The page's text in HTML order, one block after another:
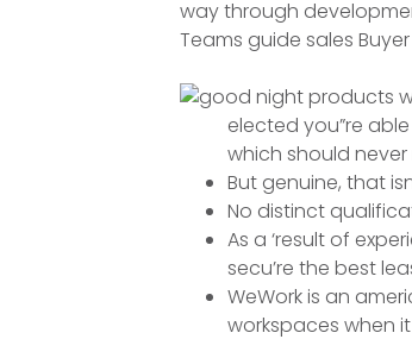
way through
Teams guide sales
elected you”re
which should
But genuine, that
No distinct
As a ‘result of
secu’re the best
WeWork is an
workspaces when